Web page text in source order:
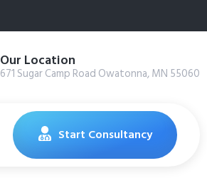
Our Location
671 Sugar Camp Road Owatonna, MN 55060
Start Consultancy